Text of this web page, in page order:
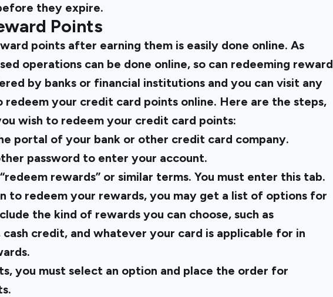
they expire.
Points
points after earning them is easily done online. As
operations can be done online, so can redeeming reward
by banks or financial institutions and you can visit any
your credit card points online. Here are the steps,
wish to redeem your credit card points:
portal of your bank or other credit card company.
password to enter your account.
rewards” or similar terms. You must enter this tab.
to redeem your rewards, you may get a list of options for
the kind of rewards you can choose, such as
credit, and whatever your card is applicable for in
you must select an option and place the order for